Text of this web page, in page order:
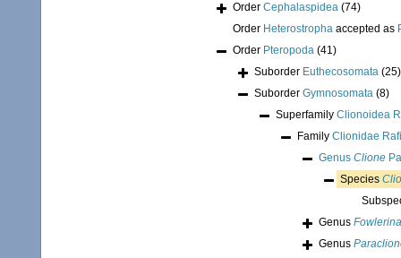
Order Cephalaspidea (74)
Order Heterostropha accepted as
Order Pteropoda (41)
Suborder Euthecosomata (25)
Suborder Gymnosomata (8)
Superfamily Clionoidea
Family Clionidae
Genus Clione
Species
Genus Fowlerina
Genus